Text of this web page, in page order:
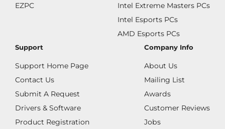
EZPC
Intel Extreme Masters PCs
Intel Esports PCs
AMD Esports PCs
Support
Support Home Page
Contact Us
Submit A Request
Drivers & Software
Product Registration
Company Info
About Us
Mailing List
Awards
Customer Reviews
Jobs